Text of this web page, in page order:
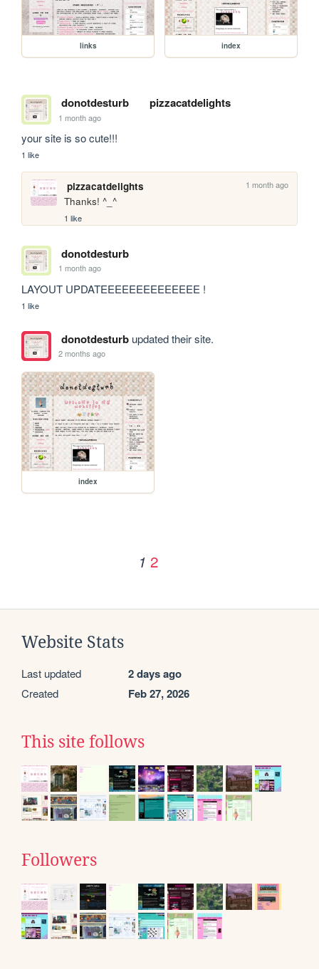
links index
donotdesturb pizzacatdelights
1 month ago
your site is so cute!!!
1 like
pizzacatdelights 1 month ago
Thanks! ^_^
1 like
donotdesturb
1 month ago
LAYOUT UPDATEEEEEEEEEEEEEE !
1 like
donotdesturbupdated their site.
2 months ago
index
1 2
Website Stats
Last updated 2 days ago
Created Feb 27, 2026
This site follows
Followers